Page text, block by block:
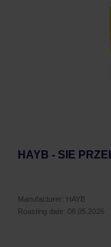
HAYB - SIE
Manufacturer: HAYB
Roasting date: 08.05.2026